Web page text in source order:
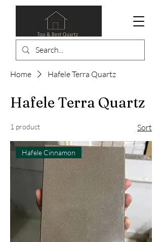
Home Hafele Terra Quartz
Hafele Terra Quartz
1 product Sort
Hafele Cinnamon